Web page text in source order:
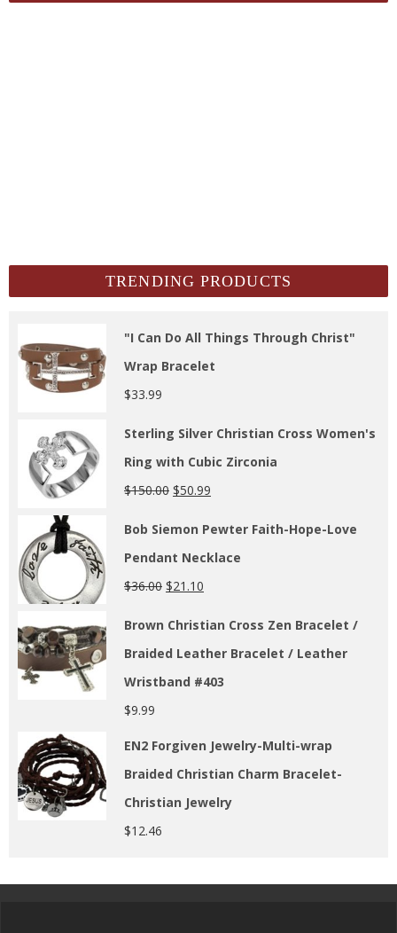
TRENDING PRODUCTS
"I Can Do All Things Through Christ"
Wrap Bracelet
$33.99
Sterling Silver Christian Cross Women's
Ring with Cubic Zirconia
$150.00 $50.99
Bob Siemon Pewter Faith-Hope-Love
Pendant Necklace
$36.00 $21.10
Brown Christian Cross Zen Bracelet /
Braided Leather Bracelet / Leather
Wristband #403
$9.99
EN2 Forgiven Jewelry-Multi-wrap
Braided Christian Charm Bracelet-
Christian Jewelry
$12.46